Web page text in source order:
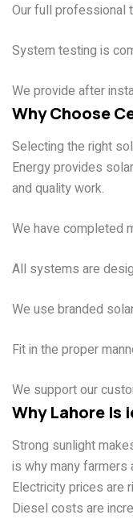
Our full professional
System testing is
We provide after
Why Choose
Selecting the right
Energy provides
and quality work.
We have completed
All systems are
We use branded
Fit in the proper
We support our
Why Lahore Is
Strong sunlight
is why many farmers
Electricity prices are
Diesel costs are